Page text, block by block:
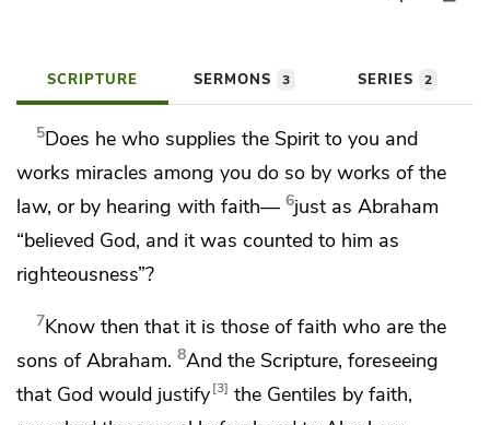
SCRIPTURE SERMONS 3 SERIES 2
5Does he who supplies the Spirit to you and
works miracles among you do so by works of the
law, or by hearing with faith— 6just as Abraham
“believed God, and it was counted to him as
righteousness”?
7Know then that it isthose of faith who arethe
sons of Abraham. 8And the Scripture, foreseeing
that God would justify 3 the Gentiles by faith,